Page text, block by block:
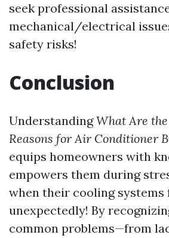
seek professional
mechanical/electrical
safety risks!
Conclusion
UnderstandingWhat Are
Reasons for Air Conditioner
equips homeowners with
empowers them during
when their cooling systems
unexpectedly! By
common problems—from